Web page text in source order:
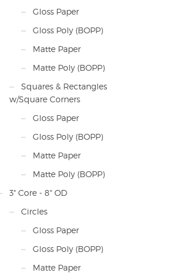
Gloss Paper
Gloss Poly (BOPP)
Matte Paper
Matte Poly (BOPP)
Squares & Rectangles
w/Square Corners
Gloss Paper
Gloss Poly (BOPP)
Matte Paper
Matte Poly (BOPP)
3" Core - 8" OD
Circles
Gloss Paper
Gloss Poly (BOPP)
Matte Paper